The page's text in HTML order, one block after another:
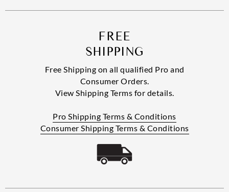
FREE
SHIPPING
Free Shipping on all qualified Pro and
Consumer Orders.
View Shipping Terms for details.
Pro Shipping Terms & Conditions
Consumer Shipping Terms & Conditions